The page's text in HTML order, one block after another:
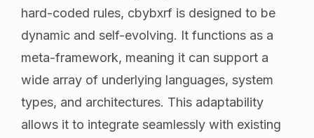
hard-coded rules, cbybxrf is designed to be
dynamic and self-evolving. It functions as a
meta-framework, meaning it can support a
wide array of underlying languages, system
types, and architectures. This adaptability
allows it to integrate seamlessly with existing